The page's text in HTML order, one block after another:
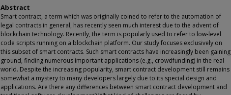
Abstract
Smart contract, a term which was originally coined to refer to the automation of
legal contracts in general, has recently seen much interest due to the advent of
blockchain technology. Recently, the term is popularly used to refer to low-level
code scripts running on a blockchain platform. Our study focuses exclusively on
this subset of smart contracts. Such smart contracts have increasingly been gaining
ground, finding numerous important applications (e.g., crowdfunding) in the real
world. Despite the increasing popularity, smart contract development still remains
somewhat a mystery to many developers largely due to its special design and
applications. Are there any differences between smart contract development and